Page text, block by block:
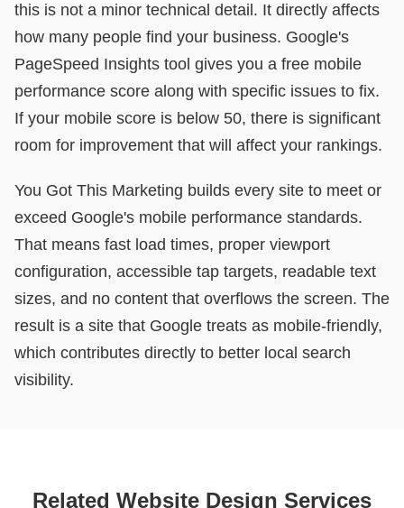
this is not a minor technical detail. It directly affects
how many people find your business. Google's
PageSpeed Insights tool gives you a free mobile
performance score along with specific issues to fix.
If your mobile score is below 50, there is significant
room for improvement that will affect your rankings.
You Got This Marketing builds every site to meet or
exceed Google's mobile performance standards.
That means fast load times, proper viewport
configuration, accessible tap targets, readable text
sizes, and no content that overflows the screen. The
result is a site that Google treats as mobile-friendly,
which contributes directly to better local search
visibility.
Related Website Design Services